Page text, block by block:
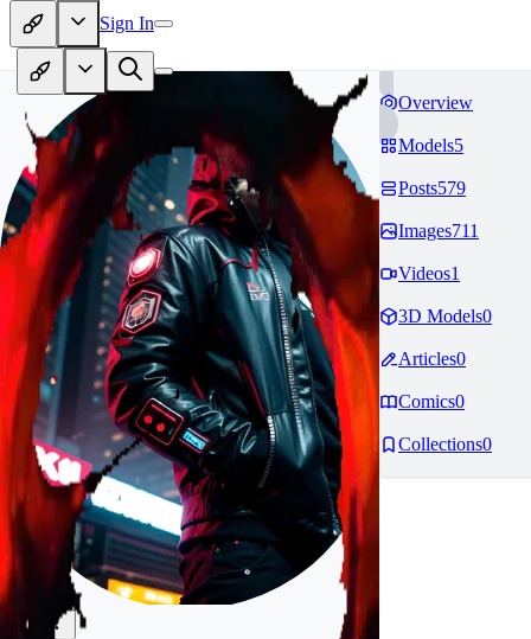
Sign In
Overview
Models5
Posts579
Images711
Videos1
3D Models0
Articles0
Comics0
Collections0